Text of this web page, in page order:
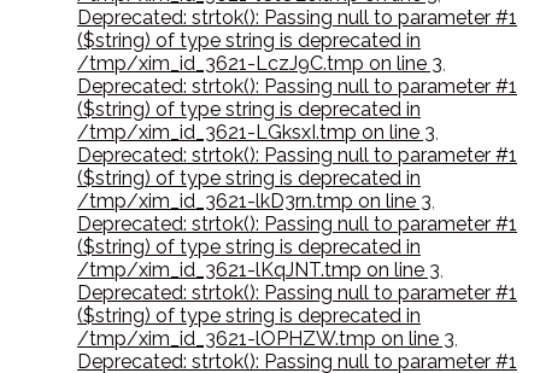
Deprecated: strtok(): Passing null to parameter #1
($string) of type string is deprecated in
/tmp/xim_id_3621-LczJ9C.tmp on line 3,
Deprecated: strtok(): Passing null to parameter #1
($string) of type string is deprecated in
/tmp/xim_id_3621-LGksxI.tmp on line 3,
Deprecated: strtok(): Passing null to parameter #1
($string) of type string is deprecated in
/tmp/xim_id_3621-lkD3rn.tmp on line 3,
Deprecated: strtok(): Passing null to parameter #1
($string) of type string is deprecated in
/tmp/xim_id_3621-lKqJNT.tmp on line 3,
Deprecated: strtok(): Passing null to parameter #1
($string) of type string is deprecated in
/tmp/xim_id_3621-lOPHZW.tmp on line 3,
Deprecated: strtok(): Passing null to parameter #1